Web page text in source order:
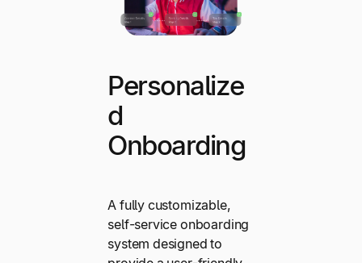
Personalize
d
Onboarding
A fully customizable,
self-service onboarding
system designed to